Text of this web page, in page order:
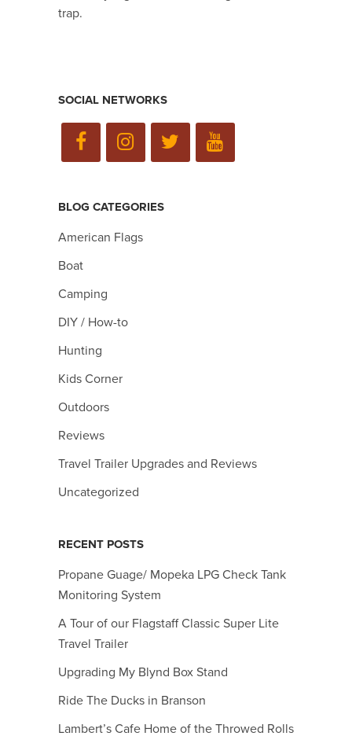
trap.
SOCIAL NETWORKS
BLOG CATEGORIES
American Flags
Boat
Camping
DIY / How-to
Hunting
Kids Corner
Outdoors
Reviews
Travel Trailer Upgrades and Reviews
Uncategorized
RECENT POSTS
Propane Guage/ Mopeka LPG Check Tank
Monitoring System
A Tour of our Flagstaff Classic Super Lite
Travel Trailer
Upgrading My Blynd Box Stand
Ride The Ducks in Branson
Lambert’s Cafe Home of the Throwed Rolls